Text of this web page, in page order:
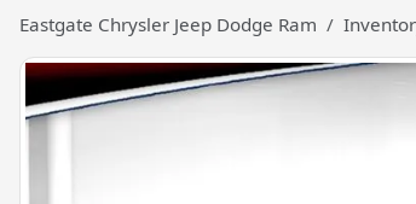
Eastgate Chrysler Jeep Dodge Ram